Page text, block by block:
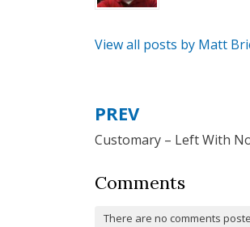
View all posts by Matt
Post
navigation
PREV
Customary – Left With
Comments
There are no comments